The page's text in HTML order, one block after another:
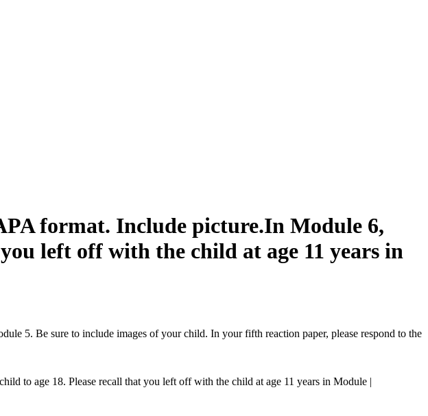
format. Include picture.In Module 6,
left off with the child at age 11 years in
5. Be sure to include images of your child. In your fifth reaction paper, please respond to the
to age 18. Please recall that you left off with the child at age 11 years in Module |